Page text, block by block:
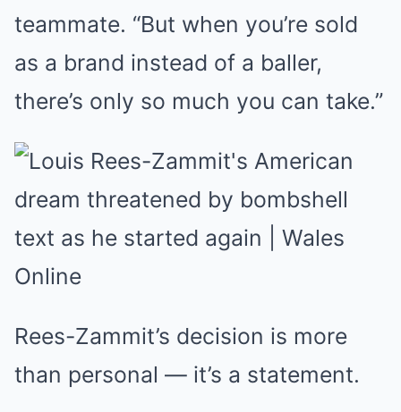
teammate. “But when you’re sold
as a brand instead of a baller,
there’s only so much you can take.”
Rees-Zammit’s decision is more
than personal — it’s a statement.